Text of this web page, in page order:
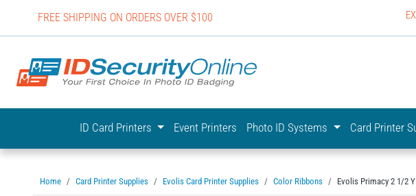
FREE SHIPPING ON ORDERS OVER $100
IDSecurityOnline Your First
ID Card Printers Event Printers Photo ID Systems Card Printer
Home Card Printer Supplies Evolis Card Printer Supplies Color Ribbons Evolis Primacy 2 1/2